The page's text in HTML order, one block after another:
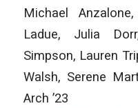
Michael
Ladue, Julia
Simpson, Lauren
Walsh, Serene
Arch ’23